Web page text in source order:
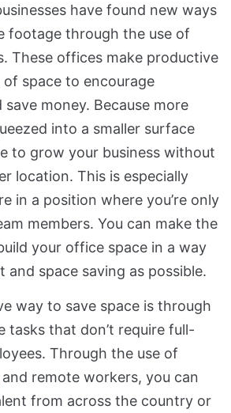
have found new ways
footage through the use of
These offices make productive
space to encourage
money. Because more
into a smaller surface
to grow your business without
location. This is especially
in a position where you’re only
members. You can make the
your office space in a way
and space saving as possible.
way to save space is through
tasks that don’t require full-
Through the use of
and remote workers, you can
from across the country or